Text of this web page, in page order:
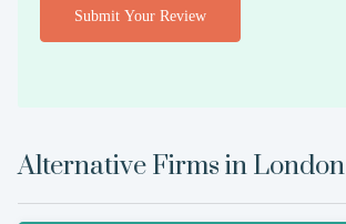
Submit Your Review
Alternative Firms in London